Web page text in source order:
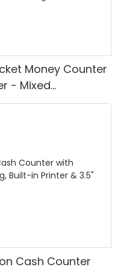
Money Counter
- Mixed
UV/MG
Cash Counter